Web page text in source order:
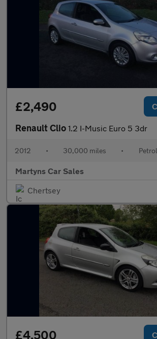
£2,490
Renault Clio 1.2 I-Music Euro 5 3dr
2012 • 30,000 miles • Petrol
Martyns Car Sales
Chertsey
£4,500